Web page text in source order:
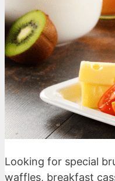
Looking for special
waffles, breakfast